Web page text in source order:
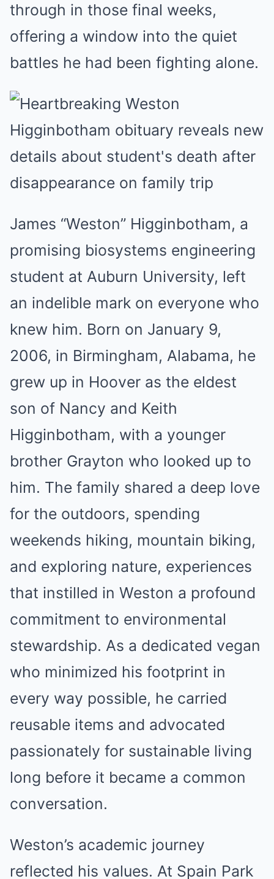
through in those final weeks,
offering a window into the quiet
battles he had been fighting alone.
James “Weston” Higginbotham, a
promising biosystems engineering
student at Auburn University, left
an indelible mark on everyone who
knew him. Born on January 9,
2006, in Birmingham, Alabama, he
grew up in Hoover as the eldest
son of Nancy and Keith
Higginbotham, with a younger
brother Grayton who looked up to
him. The family shared a deep love
for the outdoors, spending
weekends hiking, mountain biking,
and exploring nature, experiences
that instilled in Weston a profound
commitment to environmental
stewardship. As a dedicated vegan
who minimized his footprint in
every way possible, he carried
reusable items and advocated
passionately for sustainable living
long before it became a common
conversation.
Weston’s academic journey
reflected his values. At Spain Park